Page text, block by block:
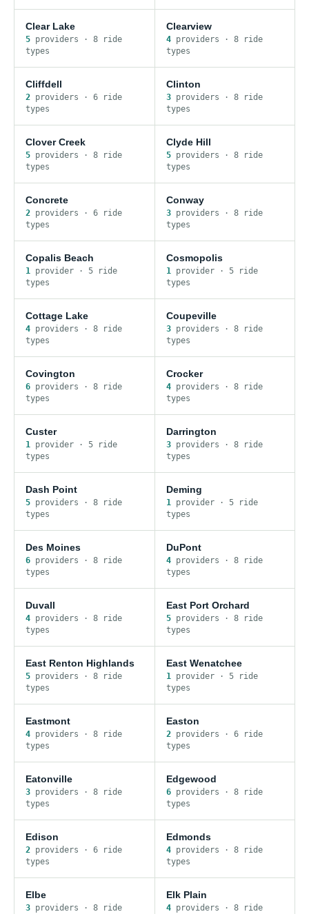
Clear Lake
5 providers · 8 ride
types
Clearview
4providers · 8ride
types
Cliffdell
2 providers · 6 ride
types
Clinton
3providers · 8ride
types
Clover Creek
5 providers · 8 ride
types
Clyde Hill
5providers · 8ride
types
Concrete
2 providers · 6 ride
types
Conway
3providers · 8ride
types
Copalis Beach
1 provider · 5 ride
types
Cosmopolis
1provider· 5ride
types
Cottage Lake
4 providers · 8 ride
types
Coupeville
3providers · 8ride
types
Covington
6 providers · 8 ride
types
Crocker
4providers · 8ride
types
Custer
1 provider · 5 ride
types
Darrington
3providers · 8ride
types
Dash Point
5 providers · 8 ride
types
Deming
1provider· 5ride
types
Des Moines
6 providers · 8 ride
types
DuPont
4providers · 8ride
types
Duvall
4 providers · 8 ride
types
East Port Orchard
5providers · 8ride
types
East Renton Highlands
5 providers · 8 ride
types
East Wenatchee
1provider· 5ride
types
Eastmont
4 providers · 8 ride
types
Easton
2providers · 6ride
types
Eatonville
3 providers · 8 ride
types
Edgewood
6providers · 8ride
types
Edison
2 providers · 6 ride
types
Edmonds
4providers · 8ride
types
Elbe
3 providers · 8 ride
Elk Plain
4providers · 8ride